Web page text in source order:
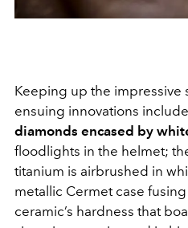
Keeping up the impressive
ensuing innovations
diamonds encased by
floodlights in the helmet;
titanium is airbrushed in
metallic Cermet case
ceramic’s hardness that